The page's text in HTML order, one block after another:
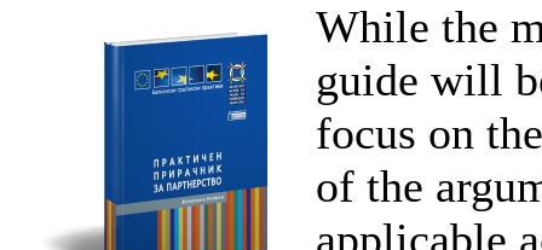
While the
guide will
focus on
of the
applicable